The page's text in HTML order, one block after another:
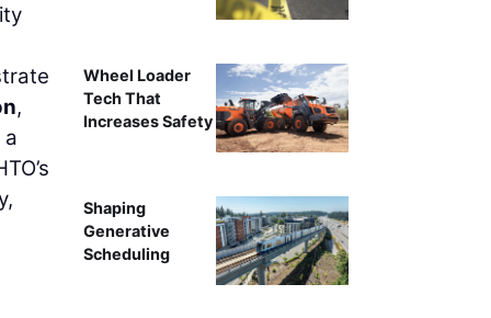
,
a
Wheel Loader
Tech That
Increases Safety
Shaping
Generative
Scheduling